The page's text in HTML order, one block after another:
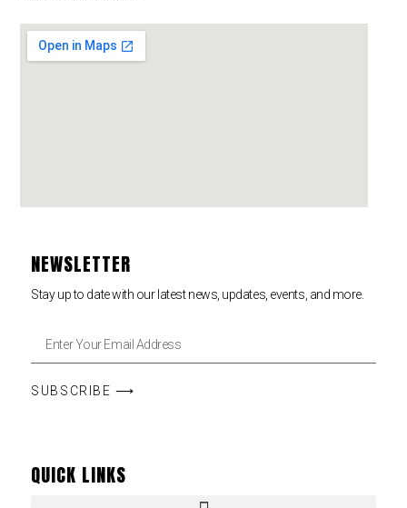
NEWSLETTER
Stay up to date with our latest news, updates, events, and more.
SUBSCRIBE ⟶
QUICK LINKS